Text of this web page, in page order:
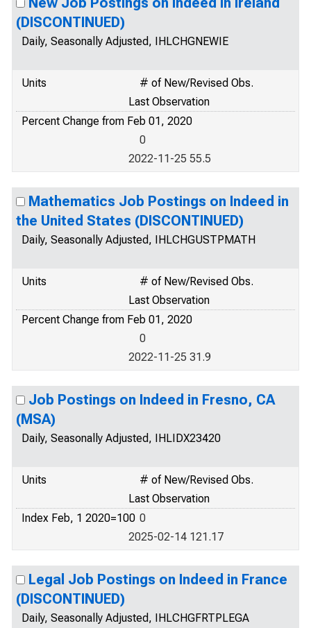
(DISCONTINUED)
Daily, Seasonally Adjusted, IHLCHGNEWIE
Units
# of New/Revised Obs.
Last Observation
Percent Change from Feb 01, 2020
0
2022-11-25 55.5
Mathematics Job Postings on Indeed in
the United States (DISCONTINUED)
Daily, Seasonally Adjusted, IHLCHGUSTPMATH
Units
# of New/Revised Obs.
Last Observation
Percent Change from Feb 01, 2020
0
2022-11-25 31.9
Job Postings on Indeed in Fresno, CA
(MSA)
Daily, Seasonally Adjusted, IHLIDX23420
Units
# of New/Revised Obs.
Last Observation
Index Feb, 1 2020=100 0
2025-02-14 121.17
Legal Job Postings on Indeed in France
(DISCONTINUED)
Daily, Seasonally Adjusted, IHLCHGFRTPLEGA